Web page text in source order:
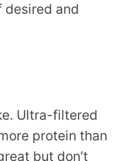
desired and
Ultra-filtered
protein than
but don’t